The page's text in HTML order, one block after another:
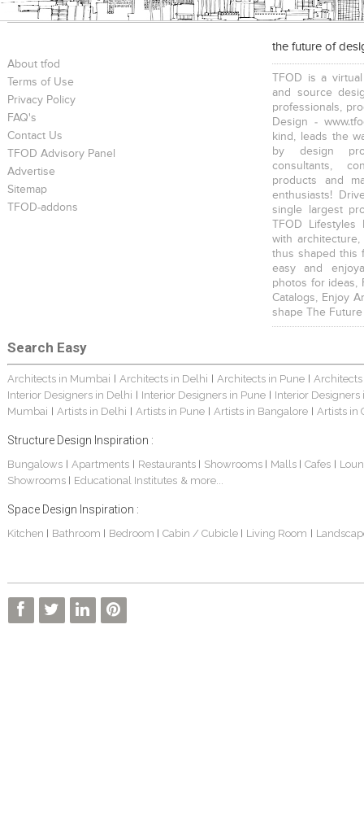
About tfod
Terms of Use
Privacy Policy
FAQ's
Contact Us
TFOD Advisory Panel
Advertise
Sitemap
TFOD-addons
the future of
TFOD is a
and source
professionals,
Design -
kind, leads the
by design
consultants,
products and
enthusiasts!
single largest
TFOD
with
thus shaped this
easy and
photos for ideas,
Catalogs, Enjoy
shape The
Search Easy
Architects in Mumbai | Architects in Delhi | Architects in Pune |
Interior Designers in Delhi | Interior Designers in Pune | Interior Designers
Mumbai | Artists in Delhi | Artists in Pune | Artists in Bangalore | Artists in
Structure Design Inspiration :
Bungalows| Apartments | Restaurants | Showrooms | Malls | Cafes |
Showrooms | Educational Institutes & more...
Space Design Inspiration :
Kitchen | Bathroom | Bedroom | Cabin / Cubicle | Living Room |